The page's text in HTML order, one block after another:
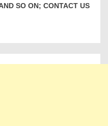
SO ON; CONTACT US